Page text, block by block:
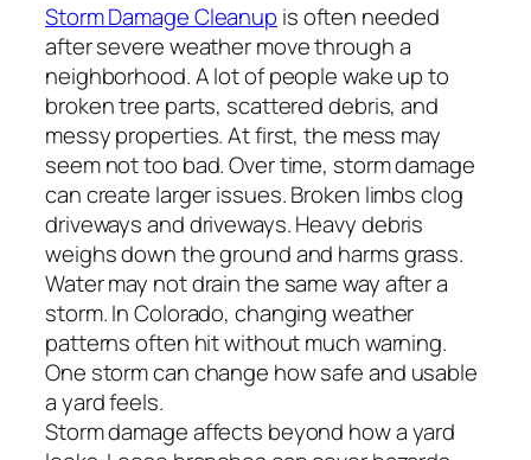
Storm Damage Cleanup is often needed
after severe weather move through a
neighborhood. A lot of people wake up to
broken tree parts, scattered debris, and
messy properties. At first, the mess may
seem not too bad. Over time, storm damage
can create larger issues. Broken limbs clog
driveways and driveways. Heavy debris
weighs down the ground and harms grass.
Water may not drain the same way after a
storm. In Colorado, changing weather
patterns often hit without much warning.
One storm can change how safe and usable
a yard feels.
Storm damage affects beyond how a yard